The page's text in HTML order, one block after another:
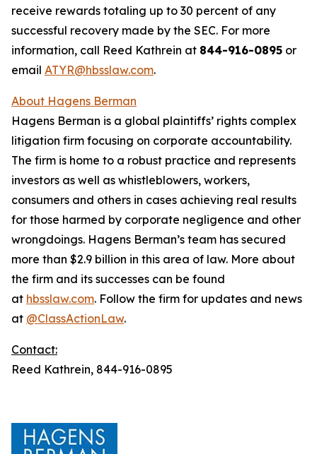
receive rewards totaling up to 30 percent of any
successful recovery made by the SEC. For more
information, call Reed Kathrein at 844-916-0895 or
email ATYR@hbsslaw.com.
About Hagens Berman
Hagens Berman is a global plaintiffs’ rights complex
litigation firm focusing on corporate accountability.
The firm is home to a robust practice and represents
investors as well as whistleblowers, workers,
consumers and others in cases achieving real results
for those harmed by corporate negligence and other
wrongdoings. Hagens Berman’s team has secured
more than $2.9 billion in this area of law. More about
the firm and its successes can be found
at hbsslaw.com. Follow the firm for updates and news
at @ClassActionLaw.
Contact:
Reed Kathrein, 844-916-0895